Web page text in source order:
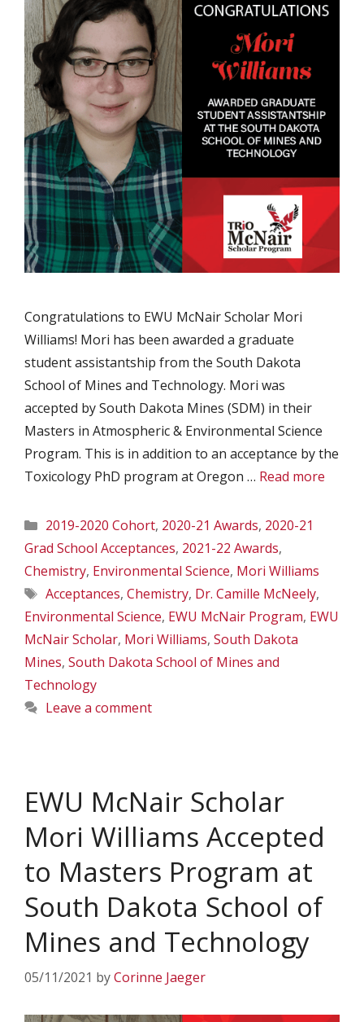
Congratulations to EWU McNair Scholar Mori
Williams! Mori has been awarded a graduate
student assistantship from the South Dakota
School of Mines and Technology. Mori was
accepted by South Dakota Mines (SDM) in their
Masters in Atmospheric & Environmental Science
Program. This is in addition to an acceptance by the
Toxicology PhD program at Oregon … Read more
Categories
2019-2020 Cohort, 2020-21 Awards, 2020-21
Grad School Acceptances, 2021-22 Awards,
Chemistry, Environmental Science, Mori Williams
Tags
Acceptances, Chemistry, Dr. Camille McNeely,
Environmental Science, EWU McNair Program, EWU
McNair Scholar, Mori Williams, South Dakota
Mines, South Dakota School of Mines and
Technology
Leave a comment
EWU McNair Scholar
Mori Williams Accepted
to Masters Program at
South Dakota School of
Mines and Technology
05/11/2021 byCorinne Jaeger